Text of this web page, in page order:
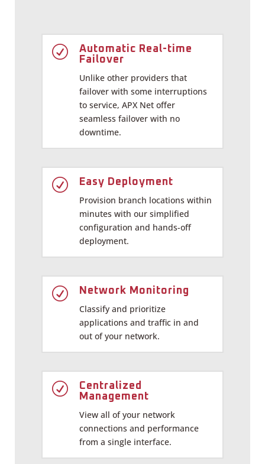
R
Automatic Real-time
Failover
Unlike other providers that
failover with some interruptions
to service, APX Net offer
seamless failover with no
downtime.
R Easy Deployment
Provision branch locations within
minutes with our simplified
configuration and hands-off
deployment.
R Network Monitoring
Classify and prioritize
applications and traffic in and
out of your network.
R
Centralized
Management
View all of your network
connections and performance
from a single interface.